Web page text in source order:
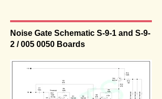
Noise Gate Schematic S-9-1 and S-9-
2 /005 0050 Boards